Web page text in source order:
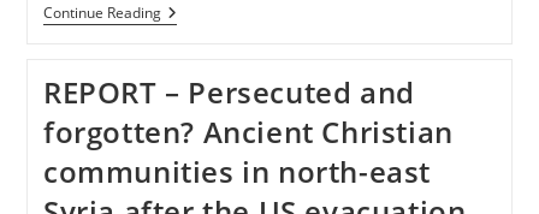
Continue ReadingSYRIA
–
From
Damascus:
How
A
Syrian
Christian
Spoke
REPORT – Persecuted and
forgotten? Ancient Christian
communities in north-east